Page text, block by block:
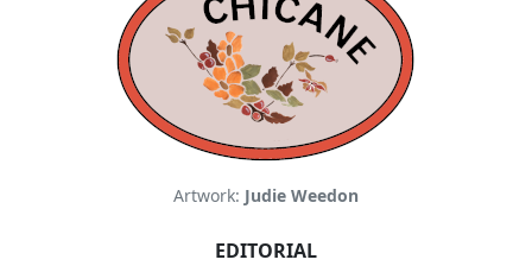
Artwork: Judie Weedon
EDITORIAL